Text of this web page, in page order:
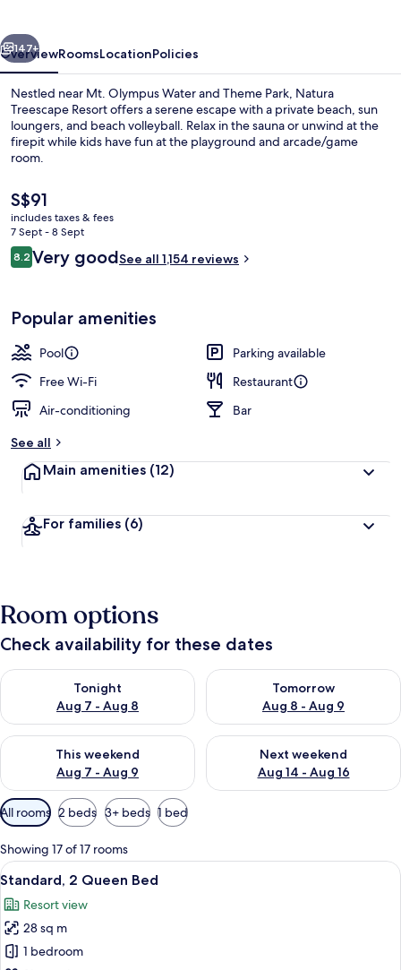
Next
147+
OverviewRoomsLocationPolicies
Nestled near Mt. Olympus Water and Theme Park, Natura
Treescape Resort offers a serene escape with a private beach, sun
loungers, and beach volleyball. Relax in the sauna or unwind at the
firepit while kids have fun at the playground and arcade/game
room.
The
current
price
is
S$91
S$91
includes taxes & fees
7 Sept - 8 Sept
Reviews
8.28.2 out of 10
Very goodSee all 1,154 reviews
Popular amenities
Pool
Parking available
Free Wi-Fi
Restaurant
Air-conditioning
Bar
See all
Main amenities (12)
For families (6)
Room options
Check availability for these dates
Tonight
Aug 7 - Aug 8
Check availability for tonight Aug 7 - Aug 8
Tomorrow
Aug 8 - Aug 9
Check availability for
This weekend
Aug 7 - Aug 9
Check availability for this weekend Aug 7 - Aug 9
Next weekend
Aug 14 - Aug 16
Check availability for next
Available
filters
for
rooms
All rooms 2 beds 3+ beds 1 bed
Showing 17 of 17 rooms
View
all
photos
for
Standard,
A hotel room with two beds, a desk,
7
Standard, 2 Queen Bed
Resort view
28 sq m
1 bedroom